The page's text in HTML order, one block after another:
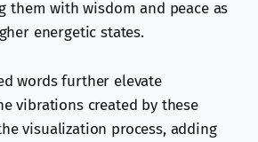
them with wisdom and peace as
energetic states.
words further elevate
vibrations created by these
visualization process, adding